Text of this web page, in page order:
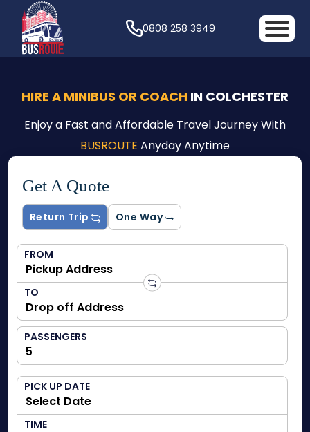
0808 258 3949
HIRE A MINIBUS OR COACH IN COLCHESTER
Enjoy a Fast and Affordable Travel Journey With
BUSROUTE Anyday Anytime
Get A Quote
Return Trip One Way
FROM
TO
PASSENGERS
PICK UP DATE
TIME